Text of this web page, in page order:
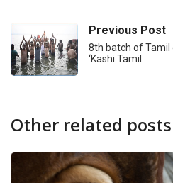
Previous Post
8th batch of
‘Kashi Tamil…
Other related posts